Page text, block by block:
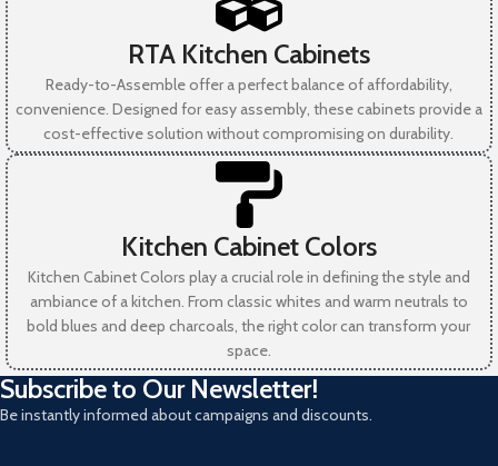
RTA Kitchen Cabinets
Ready-to-Assemble offer a perfect balance of affordability,
convenience. Designed for easy assembly, these cabinets provide a
cost-effective solution without compromising on durability.
Kitchen Cabinet Colors
Kitchen Cabinet Colors play a crucial role in defining the style and
ambiance of a kitchen. From classic whites and warm neutrals to
bold blues and deep charcoals, the right color can transform your
space.
Subscribe to Our Newsletter!
Be instantly informed about campaigns and discounts.